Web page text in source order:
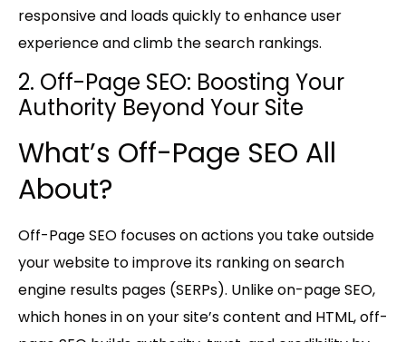
responsiveand loads quickly to enhance user
experience and climb the search rankings.
2. Off-Page SEO: Boosting Your
Authority Beyond Your Site
What’s Off-Page SEO All
About?
Off-Page SEO focuses on actions you take outside
your website to improve its ranking on search
engine results pages (SERPs). Unlike on-page SEO,
which hones in on your site’s content and HTML, off-